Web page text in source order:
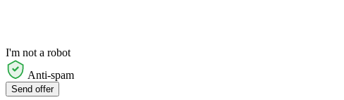
I'm not a robot
Anti-spam
Send offer